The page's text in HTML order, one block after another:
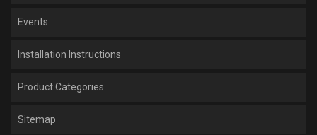
Events
Installation Instructions
Product Categories
Sitemap